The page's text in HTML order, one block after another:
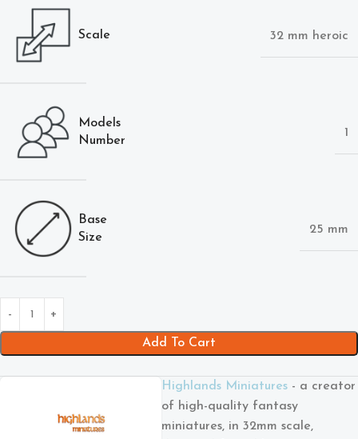
Scale 32 mm heroic
Models
Number
1
Base
Size
25 mm
Add To Cart
Highlands Miniatures- a creator
of high-quality fantasy
miniatures, in 32mm scale,